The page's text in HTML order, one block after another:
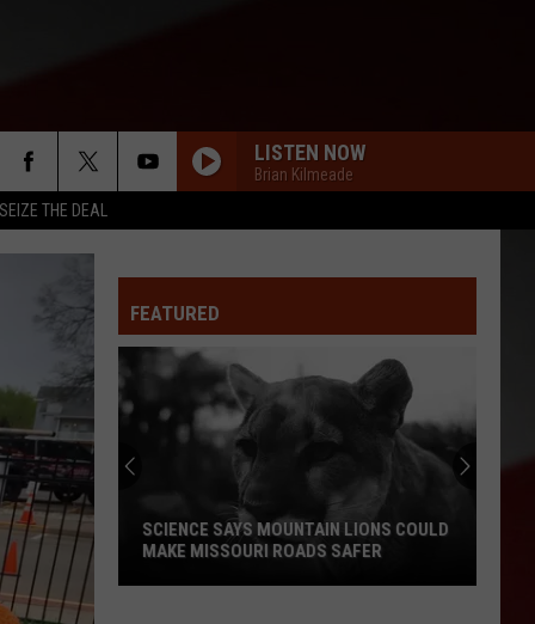
SEIZE THE DEAL
LISTEN NOW
Brian Kilmeade
FEATURED
Missourian
Sees
BigMISSOURIAN SEES ODD
DIPPER THAT ZOOMED
SAYS MOUNTAIN LIONS COULD
MISSOURI ROADS SAFER